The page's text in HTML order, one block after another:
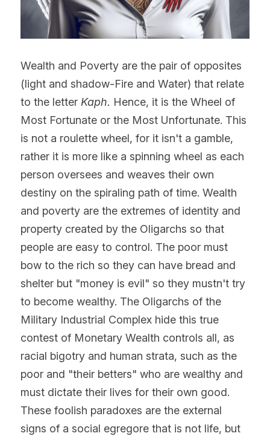
Wealth and Poverty are the pair of opposites
(light and shadow-Fire and Water) that relate
to the letter Kaph. Hence, it is the Wheel of
Most Fortunate or the Most Unfortunate. This
is not a roulette wheel, for it isn't a gamble,
rather it is more like a spinning wheel as each
person oversees and weaves their own
destiny on the spiraling path of time. Wealth
and poverty are the extremes of identity and
property created by the Oligarchs so that
people are easy to control. The poor must
bow to the rich so they can have bread and
shelter but "money is evil" so they mustn't try
to become wealthy. The Oligarchs of the
Military Industrial Complex hide this true
contest of Monetary Wealth controls all, as
racial bigotry and human strata, such as the
poor and "their betters" who are wealthy and
must dictate their lives for their own good.
These foolish paradoxes are the external
signs of a social egregore that is not life, but